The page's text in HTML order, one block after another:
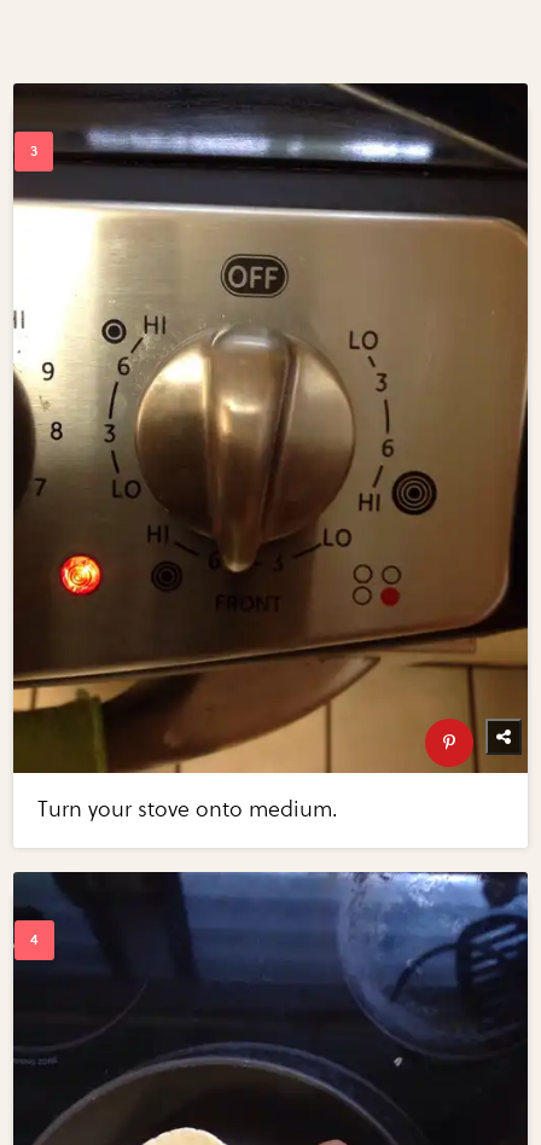
Turn your stove onto medium.